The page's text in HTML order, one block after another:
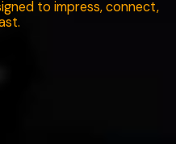
to impress, connect,